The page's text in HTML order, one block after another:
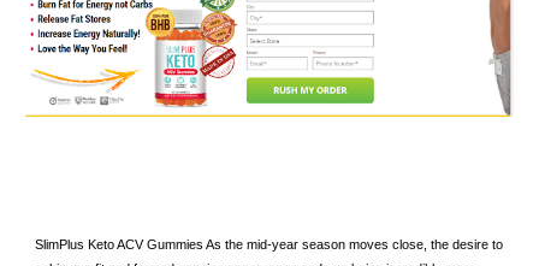
SlimPlus Keto ACV Gummies As the mid-year season moves close, the desire to